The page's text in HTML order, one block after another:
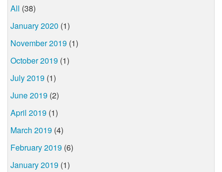
All (38)
January 2020 (1)
November 2019 (1)
October 2019 (1)
July 2019 (1)
June 2019 (2)
April 2019 (1)
March 2019 (4)
February 2019 (6)
January 2019 (1)